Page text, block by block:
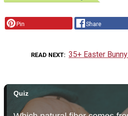
Pin Share
READ NEXT 35+ Easter